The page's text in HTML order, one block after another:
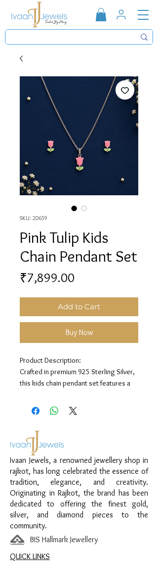
SKU: 20659
Pink Tulip Kids
Chain Pendant Set
₹7,899.00
Add to Cart
Buy Now
Product Description:
Crafted in premium 925 Sterling Silver,
this kids chain pendant set features a
playful look.
Material: 925 Sterling Silver
Design: Pink Tulip Chain Pendant Set
Finish: Premium Silver Polish with Pink
and Green Enamel Detailing
Ivaan Jewels, a renowned jewellery shop in
rajkot, has long celebrated the essence of
tradition, elegance, and creativity.
Originating in Rajkot, the brand has been
dedicated to offering the finest gold,
silver, and diamond pieces to the
community.
BIS Hallmark Jewellery
QUICK LINKS